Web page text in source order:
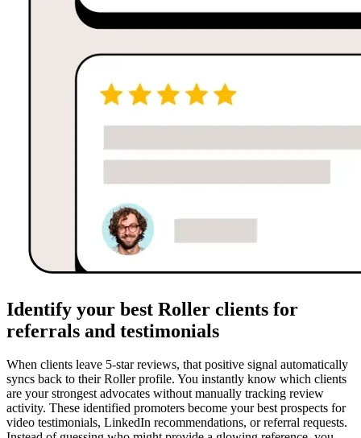
Identify your best Roller clients for
referrals and testimonials
When clients leave 5-star reviews, that positive signal automatically
syncs back to their Roller profile. You instantly know which clients
are your strongest advocates without manually tracking review
activity. These identified promoters become your best prospects for
video testimonials, LinkedIn recommendations, or referral requests.